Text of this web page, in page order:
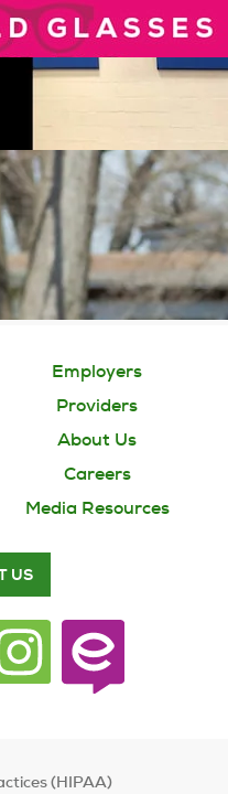
Employers
Providers
About Us
Careers
Media Resources
US
(HIPAA)